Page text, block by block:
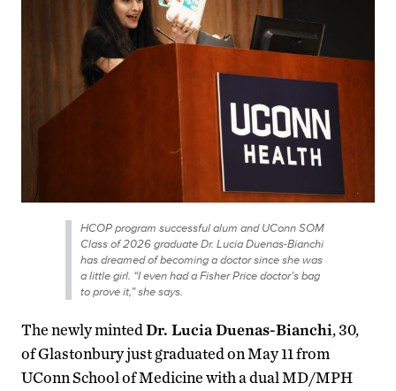
HCOP program successful alum and UConn SOM
Class of 2026 graduate Dr. Lucia Duenas-Bianchi
has dreamed of becoming a doctor since she was
a little girl. “I even had a Fisher Price doctor’s bag
to prove it,” she says.
The newly mintedDr. Lucia Duenas-Bianchi, 30,
of Glastonbury just graduated on May 11 from
UConn School of Medicine with a dual MD/MPH